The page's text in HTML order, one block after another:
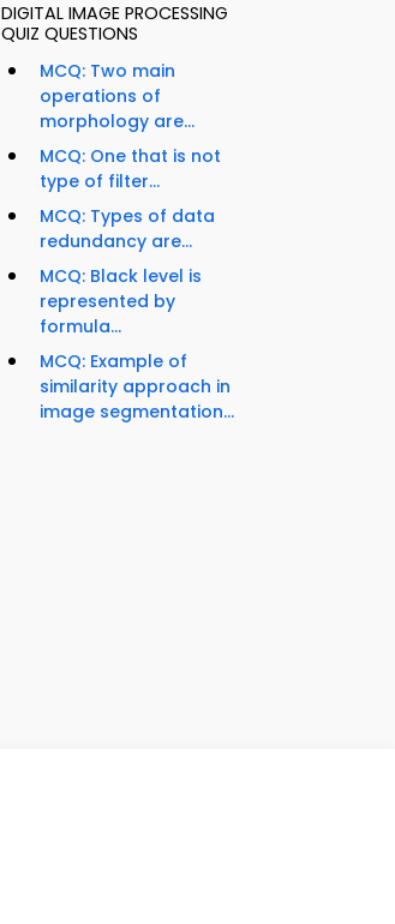
DIGITAL IMAGE PROCESSING
QUIZ QUESTIONS
MCQ: Two main
operations of
morphology are...
MCQ: One that is not
type of filter...
MCQ: Types of data
redundancy are...
MCQ: Black level is
represented by
formula...
MCQ: Example of
similarity approach in
image segmentation...